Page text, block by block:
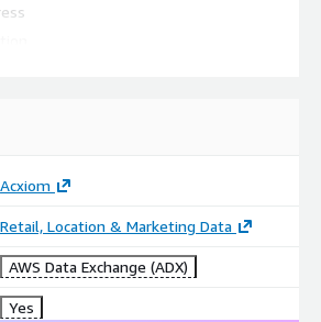
Number
Acxiom
Retail, Location & Marketing Data
AWS Data Exchange (ADX)
Yes